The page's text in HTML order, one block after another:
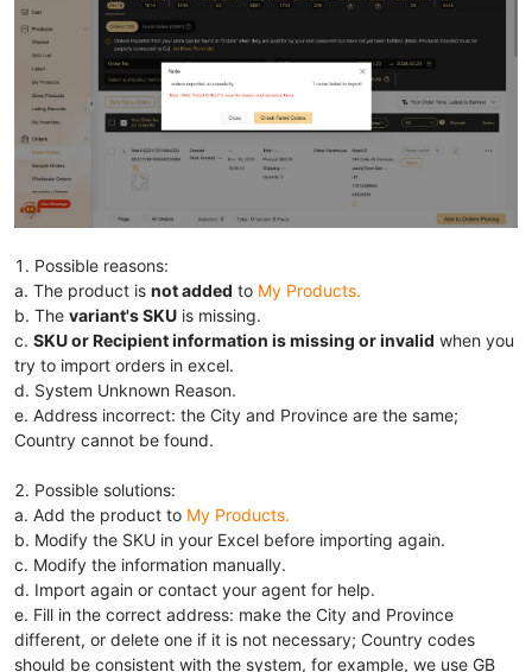
1. Possible reasons:
a. The product is not added to My Products.
b. The variant's SKU is missing.
c. SKU or Recipient information is missing or invalid when you
try to import orders in excel.
d. System Unknown Reason.
e. Address incorrect: the City and Province are the same;
Country cannot be found.
2. Possible solutions:
a. Add the product to My Products.
b. Modify the SKU in your Excel before importing again.
c. Modify the information manually.
d. Import again or contact your agent for help.
e. Fill in the correct address: make the City and Province
different, or delete one if it is not necessary; Country codes
should be consistent with the system, for example, we use GB